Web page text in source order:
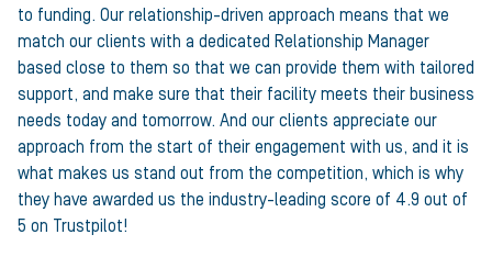
to funding. Our relationship-driven approach means that we
match our clients with a dedicated Relationship Manager
based close to them so that we can provide them with tailored
support, and make sure that their facility meets their business
needs today and tomorrow. And our clients appreciate our
approach from the start of their engagement with us, and it is
what makes us stand out from the competition, which is why
they have awarded us the industry-leading score of 4.9 out of
5 on Trustpilot!